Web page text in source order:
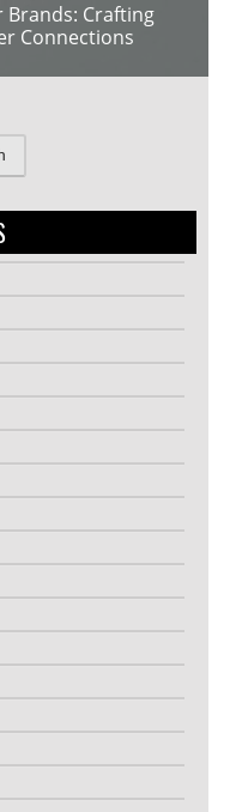
Crafting
Connections